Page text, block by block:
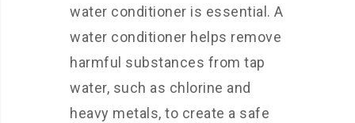
water conditioner is essential. A
water conditioner helps remove
harmful substances from tap
water, such as chlorine and
heavy metals, to create a safe